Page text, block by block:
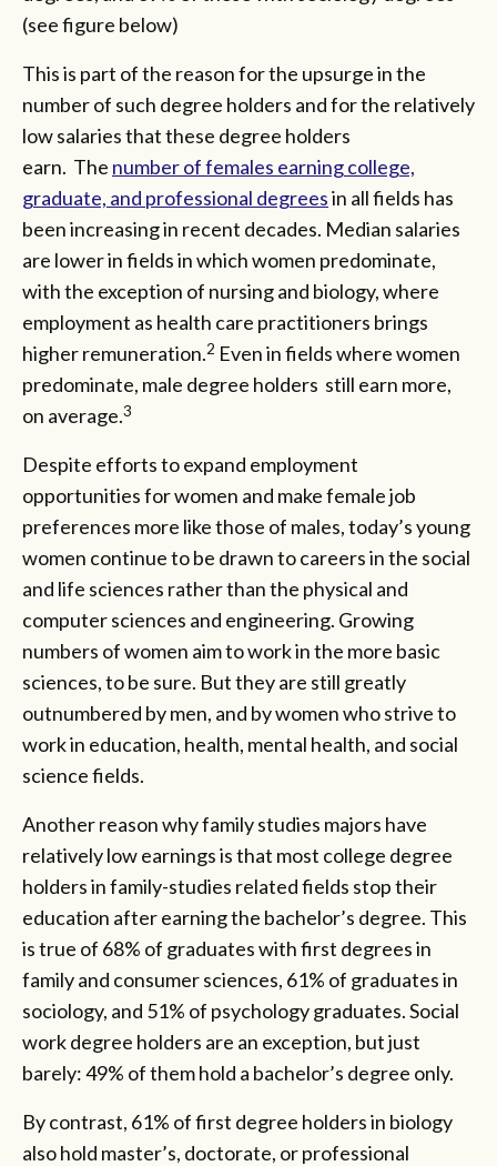
(see figure below)
This is part of the reason for the upsurge in the
number of such degree holders and for the relatively
low salaries that these degree holders
earn. The number of females earning college,
graduate, and professional degreesin all fields has
been increasing in recent decades. Median salaries
are lower in fields in which women predominate,
with the exception of nursing and biology, where
employment as health care practitioners brings
higher remuneration.2 Even in fields where women
predominate, male degree holders still earn more,
on average.3
Despite efforts to expand employment
opportunities for women and make female job
preferences more like those of males, today’s young
women continue to be drawn to careers in the social
and life sciences rather than the physical and
computer sciences and engineering. Growing
numbers of women aim to work in the more basic
sciences, to be sure. But they are still greatly
outnumbered by men, and by women who strive to
work in education, health, mental health, and social
science fields.
Another reason why family studies majors have
relatively low earnings is that most college degree
holders in family-studies related fields stop their
education after earning the bachelor’s degree. This
is true of 68% of graduates with first degrees in
family and consumer sciences, 61% of graduates in
sociology, and 51% of psychology graduates. Social
work degree holders are an exception, but just
barely: 49% of them hold a bachelor’s degree only.
By contrast, 61% of first degree holders in biology
also hold master’s, doctorate, or professional